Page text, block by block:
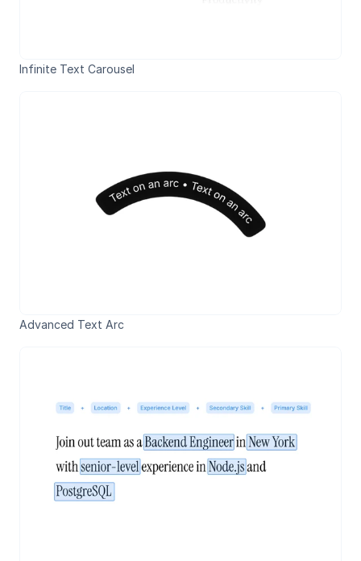
Infinite Text Carousel
Advanced Text Arc